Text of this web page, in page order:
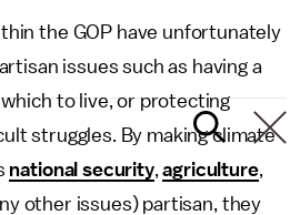
the GOP have unfortunately
issues such as having a
to live, or protecting
struggles. By making climate
national security,agriculture,
other issues) partisan, they